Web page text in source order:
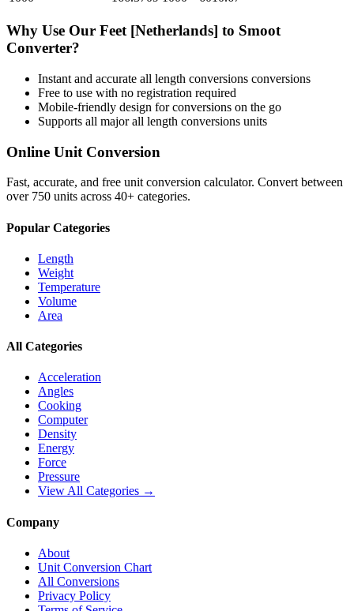
Why Use Our Feet [Netherlands] to Smoot
Converter?
Instant and accurate all length conversions conversions
Free to use with no registration required
Mobile-friendly design for conversions on the go
Supports all majorall length conversions units
Online Unit Conversion
Fast, accurate, and free unit conversion calculator. Convert between
over 750 units across 40+ categories.
Popular Categories
Length
Weight
Temperature
Volume
Area
All Categories
Acceleration
Angles
Cooking
Computer
Density
Energy
Force
Pressure
View All Categories →
Company
About
Unit Conversion Chart
All Conversions
Privacy Policy